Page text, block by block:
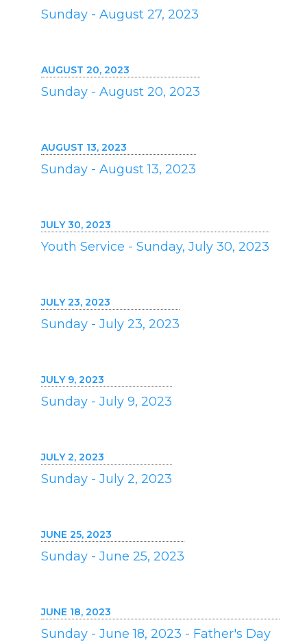
Sunday - August 27, 2023
AUGUST 20, 2023
Sunday - August 20, 2023
AUGUST 13, 2023
Sunday - August 13, 2023
JULY 30, 2023
Youth Service - Sunday, July 30, 2023
JULY 23, 2023
Sunday - July 23, 2023
JULY 9, 2023
Sunday - July 9, 2023
JULY 2, 2023
Sunday - July 2, 2023
JUNE 25, 2023
Sunday - June 25, 2023
JUNE 18, 2023
Sunday - June 18, 2023 - Father's Day